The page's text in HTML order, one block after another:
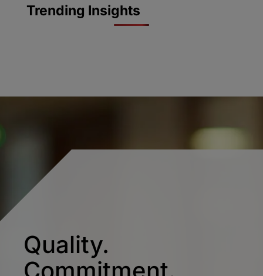
Trending Insights
Quality.